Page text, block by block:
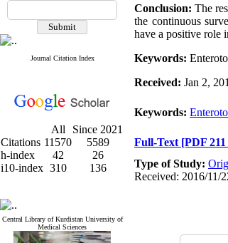
Journal Citation Index
All
Since 2021
Citations 11570
5589
h-index
42
26
i10-index 310 136
Central Library of Kurdistan University of
Medical Sciences
Conclusion:The
the continuous
have a positive role
Keywords:
Received: Jan 2,
Keywords:
Full-Text [PDF
Type of Study:
Received: 2016/11/